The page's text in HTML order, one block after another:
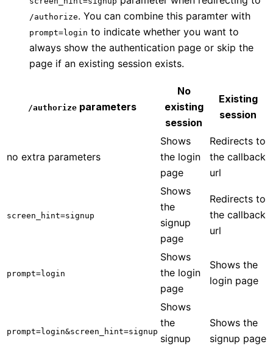
/authorize. You can combine this paramter with
prompt=login to indicate whether you want to
always show the authentication page or skip the
page if an existing session exists.
/authorize parameters
No
existing
session
Existing
session
no extra parameters
Shows
the login
page
Redirects to
the callback
url
screen_hint=signup
Shows
the
signup
page
Redirects to
the callback
url
prompt=login
Shows
the login
page
Shows the
login page
prompt=login&screen_hint=signup
Shows
the
signup
Shows the
signup page